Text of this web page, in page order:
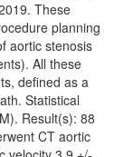
These
planning
aortic stenosis
All these
defined as a
Statistical
Result(s): 88
CT aortic